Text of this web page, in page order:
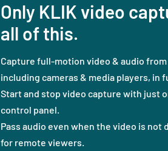
Only KLIK video
all of this.
Capture full-motion video & audio from
including cameras & media players, in
Start and stop video capture with just
control panel.
Pass audio even when the video is not
for remote viewers.